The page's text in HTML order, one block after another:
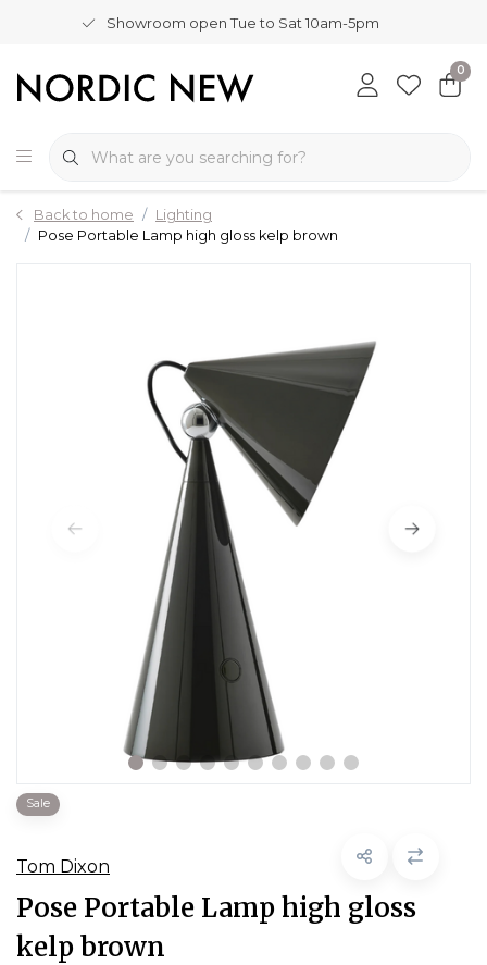
Showroom open Tue to Sat 10am-5pm
0
Back to home
Lighting
Pose Portable Lamp high gloss kelp brown
Sale
Tom Dixon
Pose Portable Lamp high gloss
kelp brown